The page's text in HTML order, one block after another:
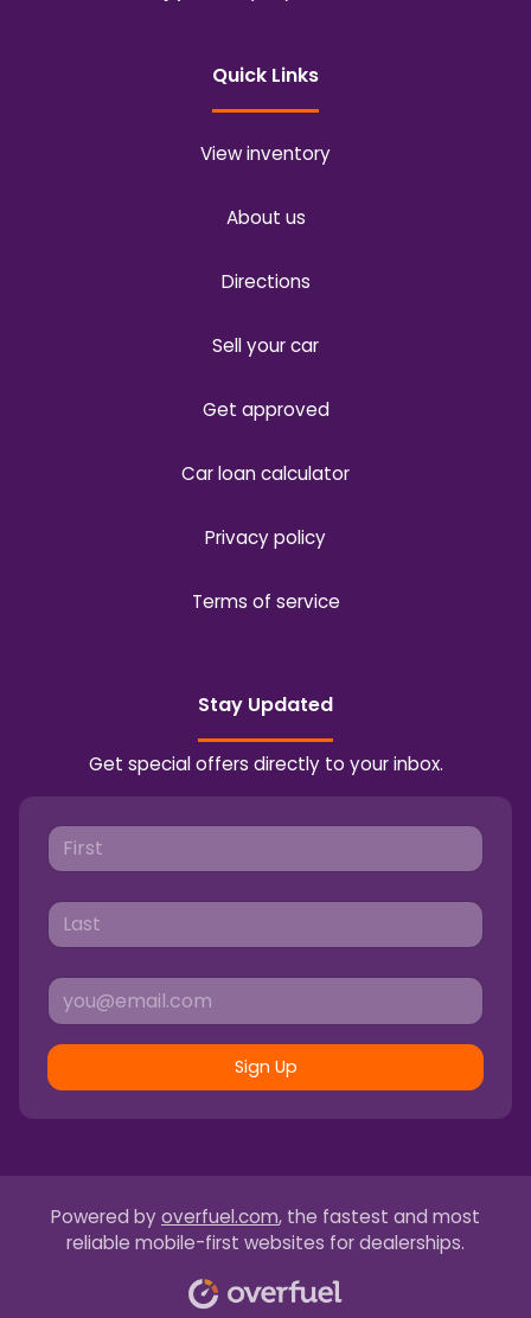
Quick Links
View inventory
About us
Directions
Sell your car
Get approved
Car loan calculator
Privacy policy
Terms of service
Stay Updated
Get special offers directly to your inbox.
Sign Up
Powered by overfuel.com, the fastest and most
reliable mobile-first websites for dealerships.